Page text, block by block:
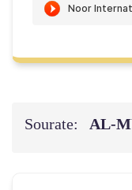
Sourate: